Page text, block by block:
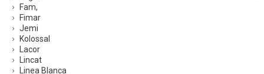
Fam,
Fimar
Jemi
Kolossal
Lacor
Lincat
Linea Blanca